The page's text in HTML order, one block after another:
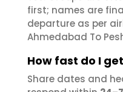
first; names are
departure as per
Ahmedabad To
How fast do I
Share dates and